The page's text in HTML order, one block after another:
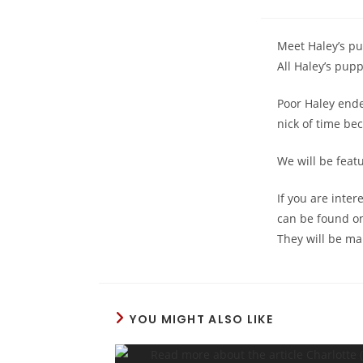
Meet Haley’s
All Haley’s
Poor Haley
nick of time
We will be
If you are
can be found
They will be
YOU MIGHT ALSO LIKE